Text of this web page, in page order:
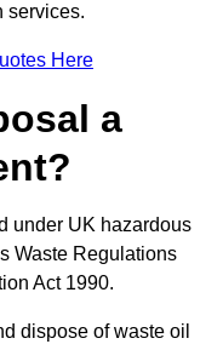
services.
Here
a
under UK hazardous
Waste Regulations
Act 1990.
dispose of waste oil